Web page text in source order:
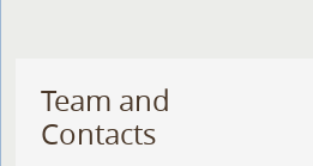
Team and
Contacts